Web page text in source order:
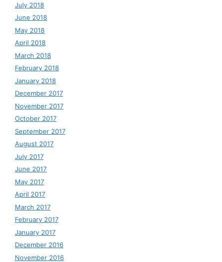
July 2018
June 2018
May 2018
April 2018
March 2018
February 2018
January 2018
December 2017
November 2017
October 2017
September 2017
August 2017
July 2017
June 2017
May 2017
April 2017
March 2017
February 2017
January 2017
December 2016
November 2016